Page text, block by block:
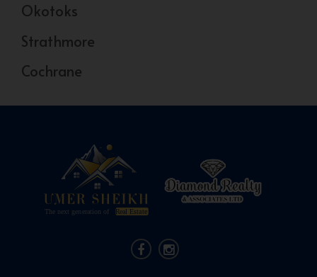
Okotoks
Strathmore
Cochrane